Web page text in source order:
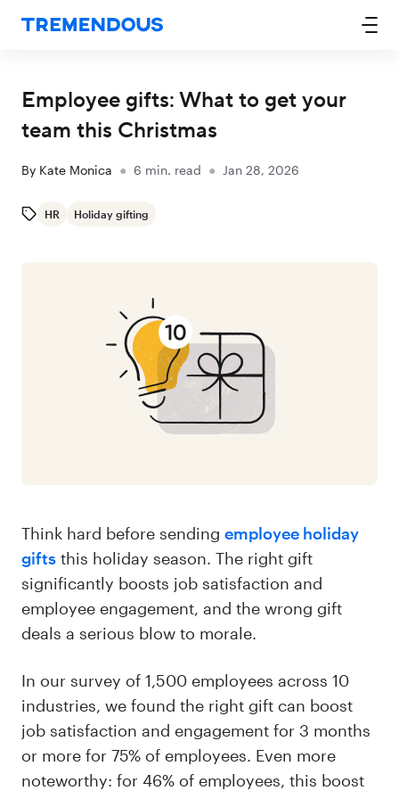
Employee gifts: What to get your
team this Christmas
By Kate Monica ● 6 min. read ● Jan 28, 2026
HR Holiday gifting
Think hard before sending employee holiday
gifts this holiday season. The right gift
significantly boosts job satisfaction and
employee engagement, and the wrong gift
deals a serious blow to morale.
In our survey of 1,500 employees across 10
industries, we found the right gift can boost
job satisfaction and engagement for 3 months
or more for 75% of employees. Even more
noteworthy: for 46% of employees, this boost